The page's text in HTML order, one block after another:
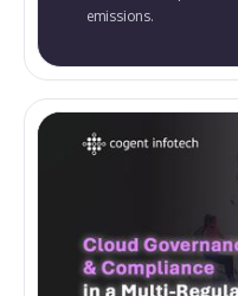
emissions.